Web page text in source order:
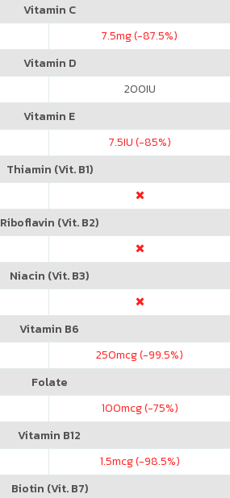
Vitamin C
7.5mg (-87.5%)
Vitamin D
200IU
Vitamin E
7.5IU (-85%)
Thiamin (Vit. B1)
Riboflavin (Vit. B2)
Niacin (Vit. B3)
Vitamin B6
250mcg (-99.5%)
Folate
100mcg (-75%)
Vitamin B12
1.5mcg (-98.5%)
Biotin (Vit. B7)